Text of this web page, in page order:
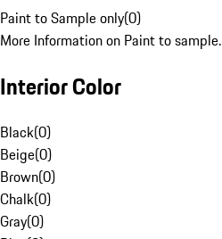
Paint to Sample only(0)
More Information on Paint to sample.
Interior Color
Black(0)
Beige(0)
Brown(0)
Chalk(0)
Gray(0)